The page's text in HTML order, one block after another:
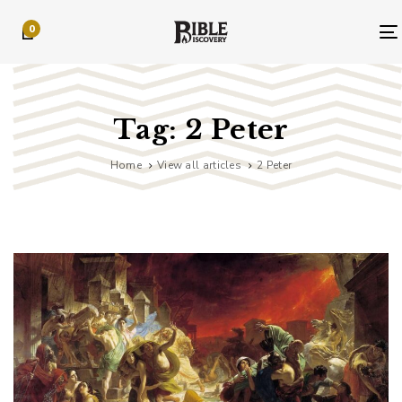
links
navigation
Skip
to
content
0
Tag: 2 Peter
Home View all articles 2 Peter